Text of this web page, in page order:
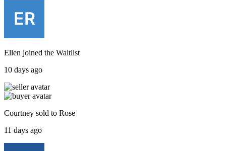
Ellen joined the Waitlist
10 days ago
Courtney sold to Rose
11 days ago